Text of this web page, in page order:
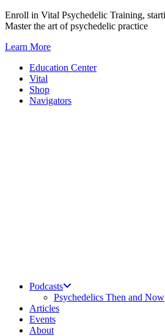
Skip
to
Enroll in Vital Psychedelic Training,
Master the art of psychedelic practice
Learn More
Education Center
Vital
Shop
Navigators
Podcasts
Psychedelics Then and Now
Articles
Events
About